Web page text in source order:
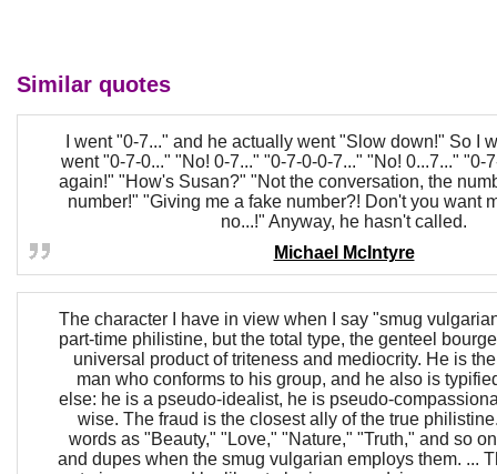
Similar quotes
I went "0-7..." and he actually went "Slow down!" So I
went "0-7-0..." "No! 0-7..." "0-7-0-0-7..." "No! 0...7..." "0-
again!" "How's Susan?" "Not the conversation, the
number!" "Giving me a fake number?! Don't you want
no...!" Anyway, he hasn't called.
Michael McIntyre
The character I have in view when I say "smug
part-time philistine, but the total type, the genteel
universal product of triteness and mediocrity. He is
man who conforms to his group, and he also is
else: he is a pseudo-idealist, he is pseudo-
wise. The fraud is the closest ally of the true
words as "Beauty," "Love," "Nature," "Truth," and so
and dupes when the smug vulgarian employs them. ...